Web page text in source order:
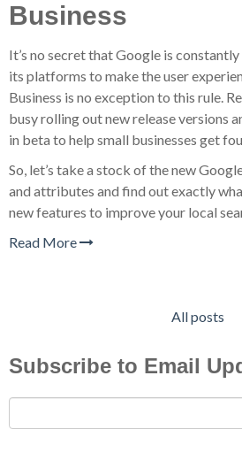
Business
It’s no secret that Google is
its platforms to make the user
Business is no exception to this rule.
busy rolling out new release versions
in beta to help small businesses get
So, let’s take a stock of the new
and attributes and find out exactly
new features to improve your local
Read More
All posts
Subscribe to Email